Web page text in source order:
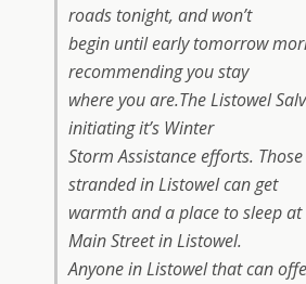
roads tonight, and won’t
begin until early tomorrow
recommending you stay
where you are.The Listowel
initiating it’s Winter
Storm Assistance efforts.
stranded in Listowel can get
warmth and a place to sleep
Main Street in Listowel.
Anyone in Listowel that can